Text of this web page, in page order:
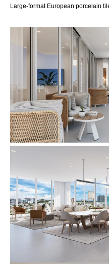
Large-format European porcelain